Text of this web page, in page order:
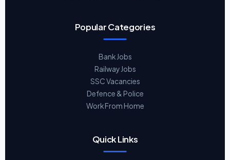
Popular Categories
Bank Jobs
Railway Jobs
SSC Vacancies
Defence & Police
Work From Home
Quick Links